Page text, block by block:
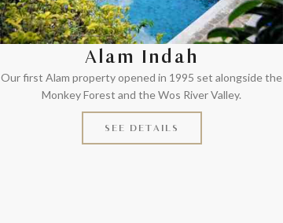
Alam Indah
Our first Alam property opened in 1995 set alongside the
Monkey Forest and the Wos River Valley.
SEE DETAILS